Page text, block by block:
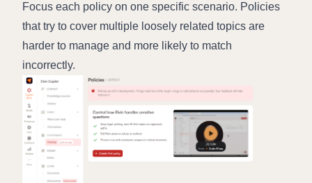
Focus each policy on one specific scenario. Policies
that try to cover multiple loosely related topics are
harder to manage and more likely to match
incorrectly.